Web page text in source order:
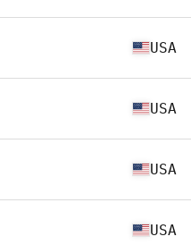
USA
USA
USA
USA